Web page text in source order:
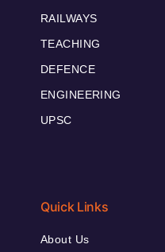
RAILWAYS
TEACHING
DEFENCE
ENGINEERING
UPSC
Quick Links
About Us